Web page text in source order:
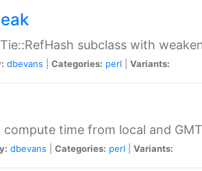
subclass with
dbevans Categories: perl Variants:
time from local and
dbevans Categories: perl Variants: